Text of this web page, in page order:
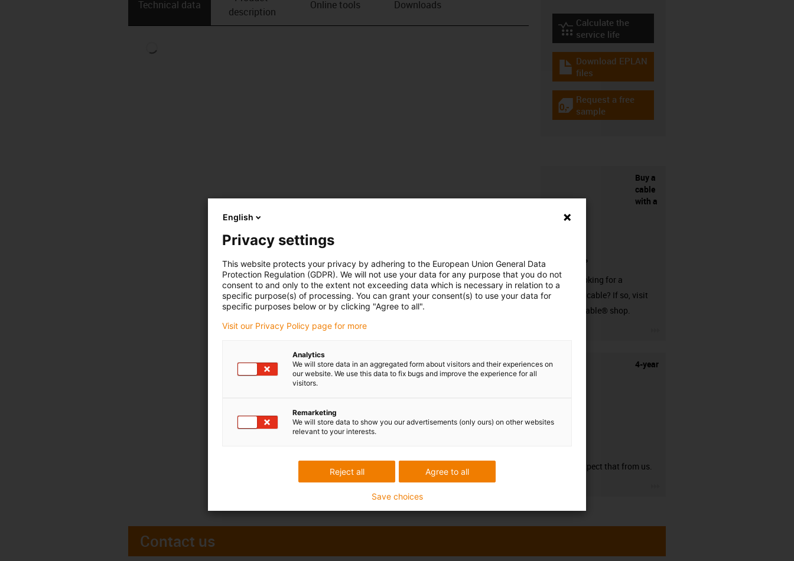
Technical data
description
Online tools Downloads
igus-icon-lebensdauerrechner
Calculate the
service life
igus-icon-download-plan
Download EPLAN
files
igus-icon-gratismuster
Request a free
sample
Buy a
cable
with a
connector?
Are you looking for a
harnessed cable? If so, visit
our readycable® shop.
4-year
You can expect that from us.
Contact us
English
Privacy settings
This website protects your privacy by adhering to the European Union General Data
Protection Regulation (GDPR). We will not use your data for any purpose that you do not
consent to and only to the extent not exceeding data which is necessary in relation to a
specific purpose(s) of processing. You can grant your consent(s) to use your data for
specific purposes below or by clicking "Agree to all".
Visit our Privacy Policy page for more
Analytics
We will store data in an aggregated form about visitors and their experiences on
our website. We use this data to fix bugs and improve the experience for all
visitors.
Remarketing
We will store data to show you our advertisements (only ours) on other websites
relevant to your interests.
Agree to all
Reject all
Save choices